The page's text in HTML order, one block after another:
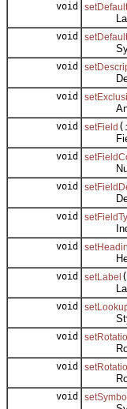
void
Label
void
void
void
An
void setField
Field
void
void
void
void
void setLabel (
Label
void
Style
void
void
void setSymbol